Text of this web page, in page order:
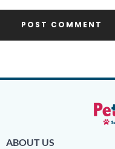
ABOUT US